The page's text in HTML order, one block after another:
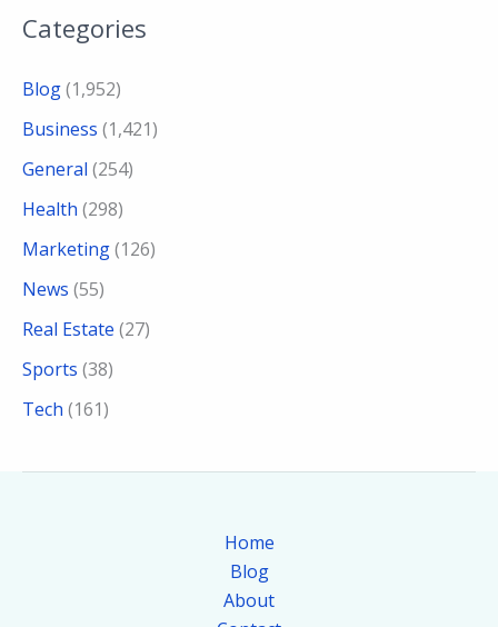
Categories
Blog(1,952)
Business (1,421)
General (254)
Health (298)
Marketing(126)
News (55)
Real Estate (27)
Sports (38)
Tech (161)
Home
Blog
About